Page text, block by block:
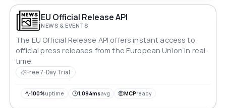
EU Official Release API
NEWS & EVENTS
The EU Official Release API offers instant access to
official press releases from the European Union in real-
time.
Free 7-Day Trial
100%uptime 1,094msavg MCPready